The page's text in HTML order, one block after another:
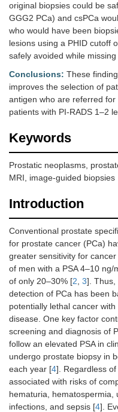
original biopsies could be
GGG2 PCa) and csPCa
who would have been
lesions using a PHID cutoff
safely avoided while missing
Conclusions: These
improves the selection of
antigen who are referred
patients with PI-RADS 1–2
Keywords
Prostatic neoplasms,
MRI, image-guided biopsies
Introduction
Conventional prostate
for prostate cancer (PCa)
greater sensitivity for
of men with a PSA 4–10
of only 20–30% [2, 3]. Thus,
detection of PCa has been
potentially lethal cancer
disease. One key factor
screening and diagnosis of
follow an elevated PSA in
undergo prostate biopsy in
each year [4]. Regardless
associated with risks of
hematuria,
infections, and sepsis [4].